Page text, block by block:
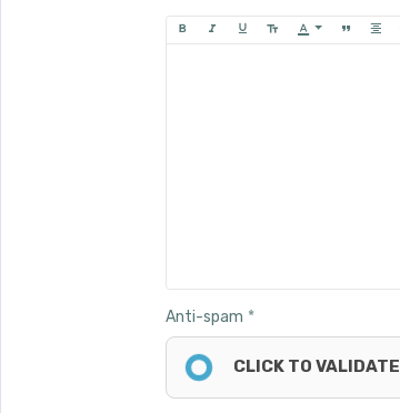
Anti-spam
CLICK TO VALIDATE